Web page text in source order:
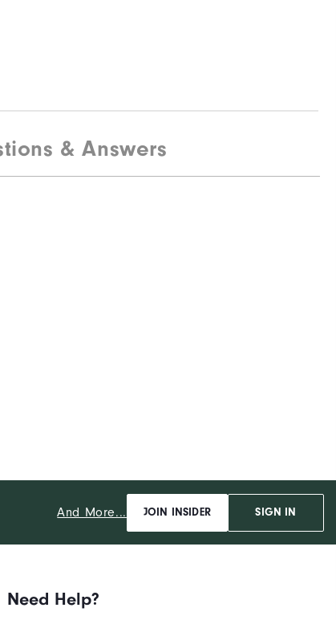
& Answers
And More... JOIN INSIDER SIGN IN
Need Help?